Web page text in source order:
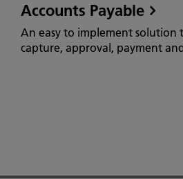
Accounts Payable
An easy to implement solution
capture, approval, payment